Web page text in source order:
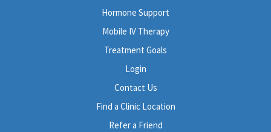
Hormone Support
Mobile IV Therapy
Treatment Goals
Login
Contact Us
Find a Clinic Location
Refer a Friend